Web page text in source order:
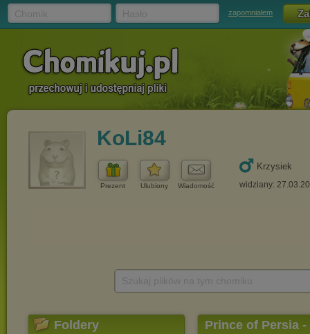
zapomniałem
KoLi84
Prezent Ulubiony Wiadomość
Krzysiek
widziany:
Foldery Prince of Persia